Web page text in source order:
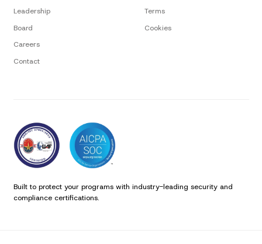
Leadership
Board
Careers
Contact
Terms
Cookies
Built to protect your programs with industry-leading security and
compliance certifications.